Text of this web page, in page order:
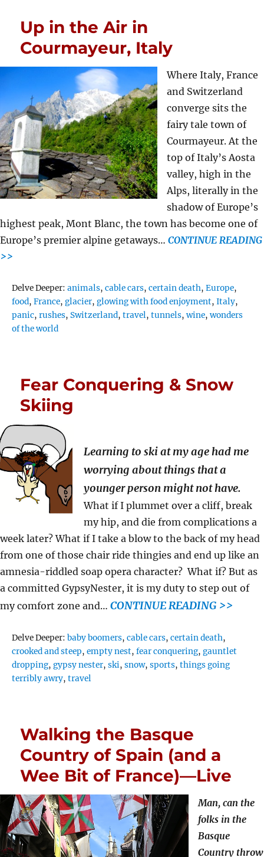
Up in the Air in
Courmayeur, Italy
Where Italy, France
and Switzerland
converge sits the
fairy tale town of
Courmayeur. At the
top of Italy’s Aosta
valley, high in the
Alps, literally in the
shadow of Europe’s
highest peak, Mont Blanc, the town has become one of
Europe’s premier alpine getaways… CONTINUE READING
>>
Delve Deeper:Tags
animals,cable cars,certain death,Europe,
food,France,glacier,glowing with food enjoyment,Italy,
panic,rushes,Switzerland,travel,tunnels,wine,wonders
of the world
Fear Conquering & Snow
Skiing
Learning to ski at my age had me
worrying about things that a
younger person might not have.
What if I plummet over a cliff, break
my hip, and die from complications a
week later? What if I take a blow to the back of my head
from one of those chair ride thingies and end up like an
amnesia-riddled soap opera character? What if? But as
a committed GypsyNester, it is my duty to step out of
my comfort zone and… CONTINUE READING >>
Delve Deeper:Tags
baby boomers,cable cars,certain death,
crooked and steep,empty nest,fear conquering,gauntlet
dropping,gypsy nester,ski,snow,sports,things going
terribly awry,travel
Walking the Basque
Country of Spain (and a
Wee Bit of France)—Live
Man, can the
folks in the
Basque
Country throw